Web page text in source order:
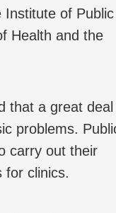
Institute of Public
Health and the
that a great deal
problems.
carry out their
for clinics.